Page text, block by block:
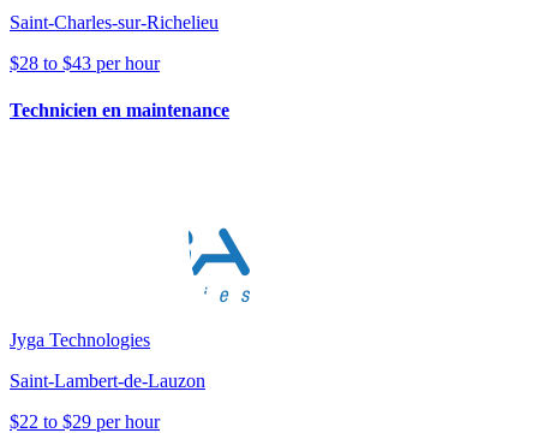
Saint-Charles-sur-Richelieu
$28 to $43 per hour
Technicien en maintenance
Jyga Technologies
Saint-Lambert-de-Lauzon
$22 to $29 per hour